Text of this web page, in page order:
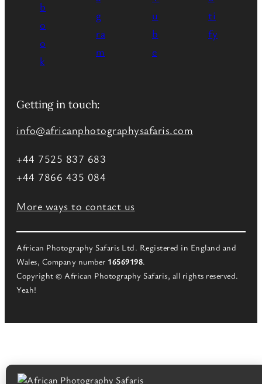
Getting in touch:
info@africanphotographysafaris.com
+44 7525 837 683
+44 7866 435 084
More ways to contact us
African Photography Safaris Ltd. Registered in England and
Wales, Company number 16569198.
Copyright © African Photography Safaris, all rights reserved.
Yeah!